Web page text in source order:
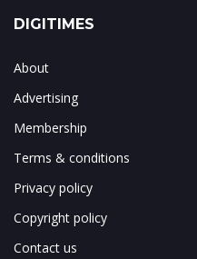
DIGITIMES
About
Advertising
Membership
Terms & conditions
Privacy policy
Copyright policy
Contact us